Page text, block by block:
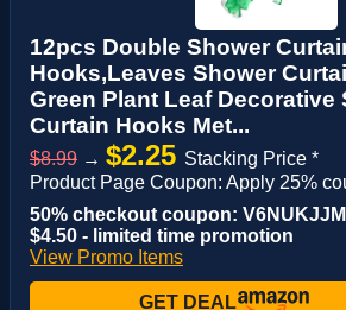
12pcs Double Shower
Hooks,Leaves Shower
Green Plant Leaf Decorative
Curtain Hooks Met...
$8.99 → $2.25 Stacking Price *
Product Page Coupon: Apply 25%
50% checkout coupon:
$4.50 - limited time promotion
View Promo Items
GET DEAL